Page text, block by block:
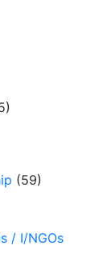
(59)
/ I/NGOs